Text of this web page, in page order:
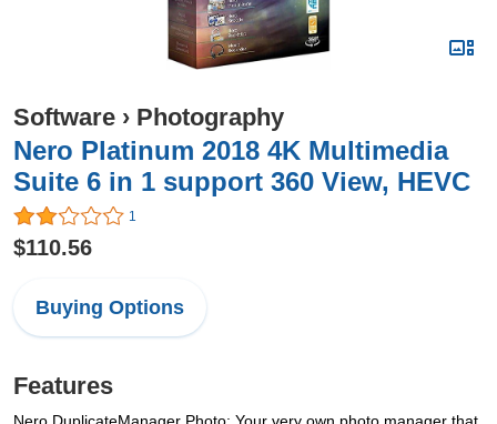
Software › Photography
Nero Platinum 2018 4K Multimedia
Suite 6 in 1 support 360 View, HEVC
1
$110.56
Buying Options
Features